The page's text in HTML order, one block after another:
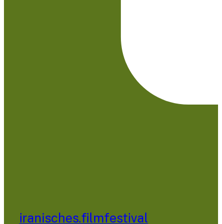
iranisches.filmfestival